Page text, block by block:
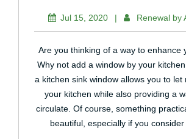
Jul 15, 2020 | Renewal by
Are you thinking of a way to enhance
Why not add a window by your
a kitchen sink window allows you to let
your kitchen while also providing a
circulate. Of course, something
beautiful, especially if you